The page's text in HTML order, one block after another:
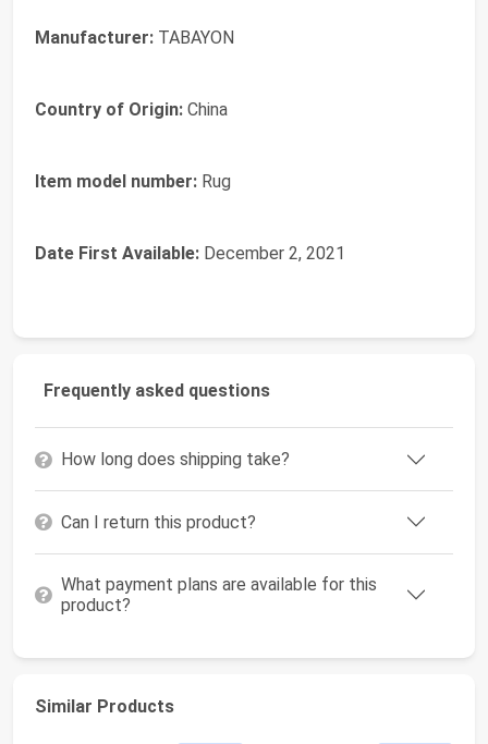
Manufacturer: TABAYON
Country of Origin: China
Item model number: Rug
Date First Available: December 2, 2021
Frequently asked questions
How long does shipping take?
Can I return this product?
What payment plans are available for this
product?
Similar Products